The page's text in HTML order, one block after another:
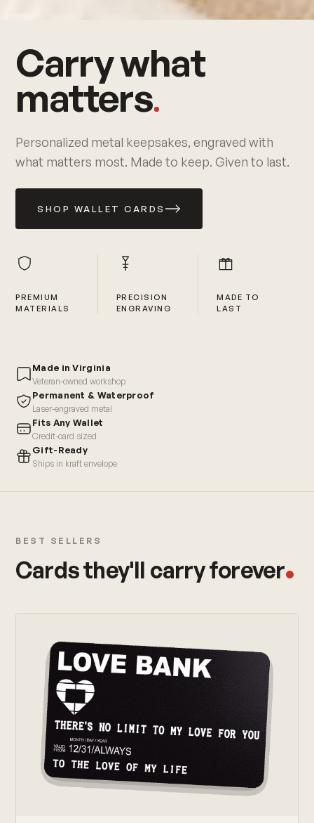
Carry what
matters
Personalized metal keepsakes, engraved with
what matters most. Made to keep. Given to last.
SHOP WALLET CARDS
PREMIUM
MATERIALS
PRECISION
ENGRAVING
MADE TO
LAST
Made in Virginia
Veteran-owned workshop
Permanent & Waterproof
Laser-engraved metal
Fits Any Wallet
Credit-card sized
Gift-Ready
Ships in kraft envelope
BEST SELLERS
Cards they'll carry forever